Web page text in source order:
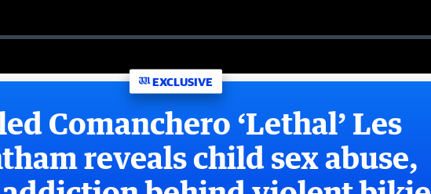
EXCLUSIVE
Comanchero ‘Lethal’ Les
reveals child sex abuse,